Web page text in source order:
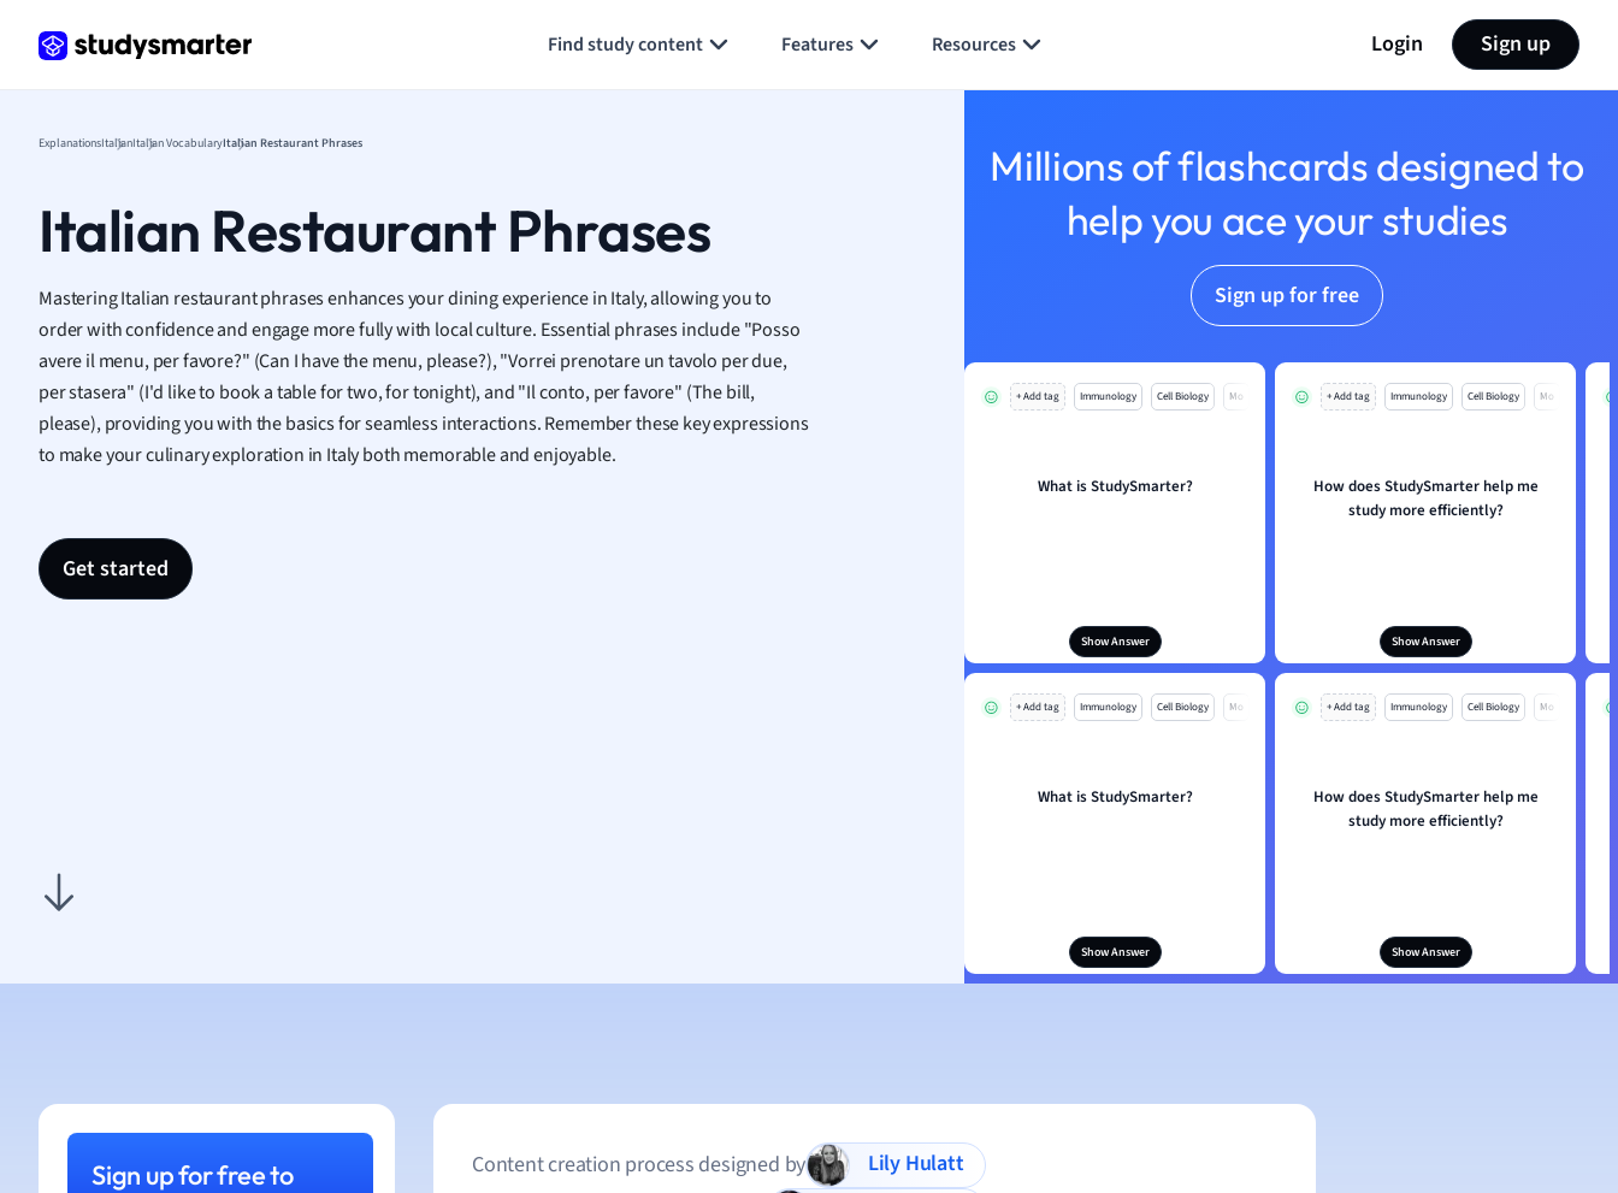
Find study content Features Resources Login Sign up
Geography
Japanese
Law
Macroeconomics
Marketing
Math
Media Studies
Medicine
Microeconomics
ExplanationsItalianItalian VocabularyItalian Restaurant Phrases
Italian Restaurant Phrases
Mastering Italian restaurant phrases enhances your dining experience in Italy, allowing you to
order with confidence and engage more fully with local culture. Essential phrases include "Posso
avere il menu, per favore?" (Can I have the menu, please?), "Vorrei prenotare un tavolo per due,
per stasera" (I'd like to book a table for two, for tonight), and "Il conto, per favore" (The bill,
please), providing you with the basics for seamless interactions. Remember these key expressions
to make your culinary exploration in Italy both memorable and enjoyable.
Get started
Millions of flashcards designed to
help you ace your studies
Sign up for free
+ Add tag Immunology Cell Biology Mo
What is StudySmarter?
Show Answer
+ Add tag Immunology Cell Biology Mo
How does StudySmarter help me
study more efficiently?
Show Answer
+ Add tag Immunology Cell Biology Mo
What is StudySmarter?
Show Answer
+ Add tag Immunology Cell Biology Mo
How does StudySmarter help me
study more efficiently?
Show Answer
Sign up for free to
Content creation process designed by
Lily Hulatt